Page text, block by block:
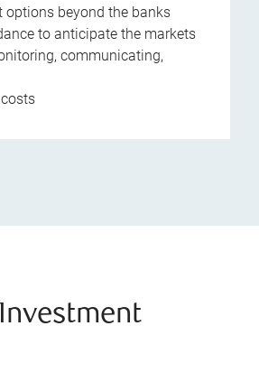
options beyond the banks
to anticipate the markets
communicating,